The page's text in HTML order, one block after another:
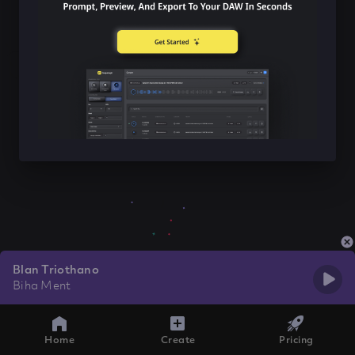
Blan Triothano
Biha Ment
Home Create Pricing